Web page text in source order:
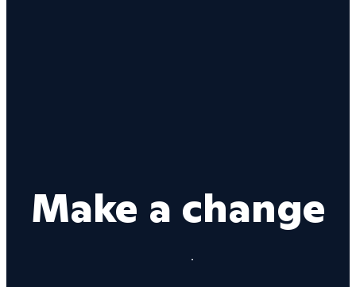
Make a change